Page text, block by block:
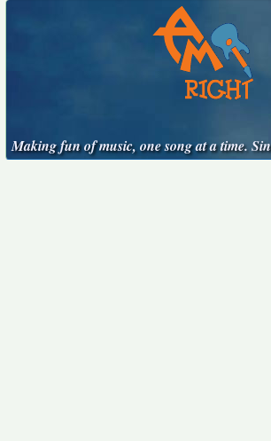
Making fun of music, one song at a time.